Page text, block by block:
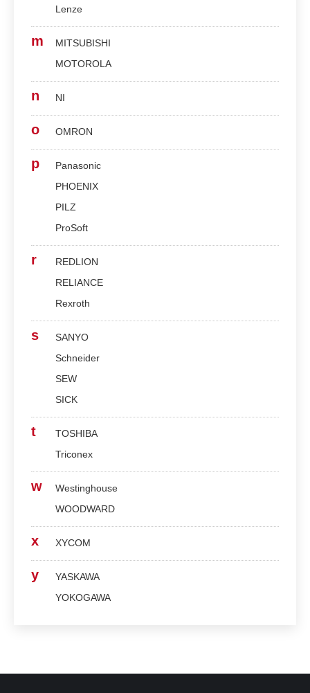
Lenze
m
MITSUBISHI
MOTOROLA
n NI
o OMRON
p
Panasonic
PHOENIX
PILZ
ProSoft
r
REDLION
RELIANCE
Rexroth
s
SANYO
Schneider
SEW
SICK
t
TOSHIBA
Triconex
w
Westinghouse
WOODWARD
x XYCOM
y
YASKAWA
YOKOGAWA